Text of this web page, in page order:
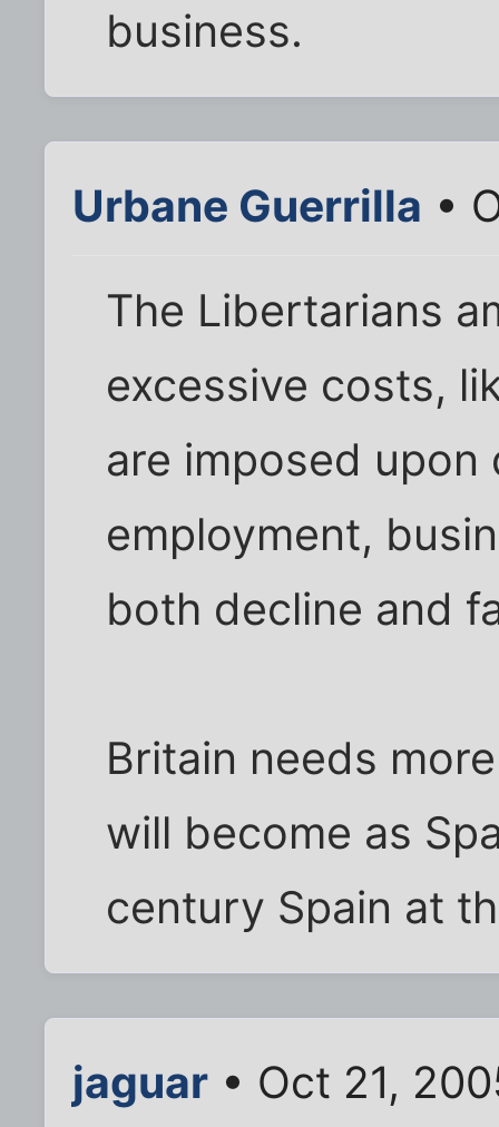
business.
Urbane Guerrilla •
The Libertarians
excessive costs,
are imposed
employment,
both decline and
Britain needs
will become as
century Spain at
jaguar • Oct 21,